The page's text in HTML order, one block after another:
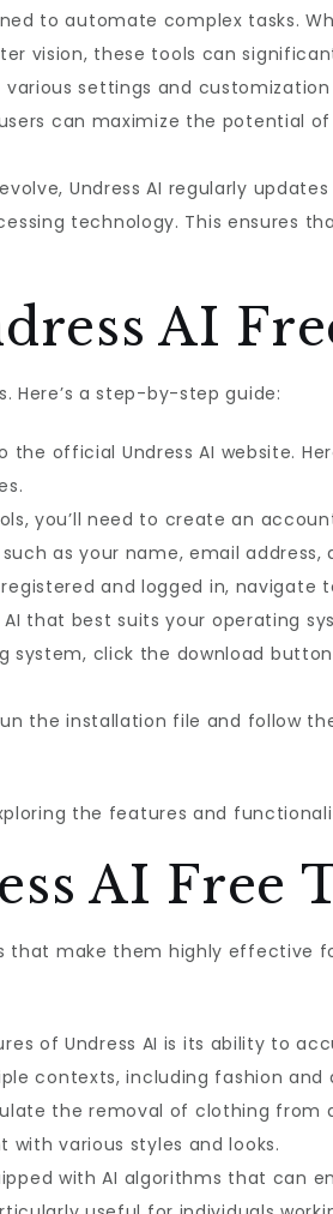
to automate complex tasks.
vision, these tools can
settings and
can maximize the potential
Undress AI regularly
technology. This ensures
AI
Here’s a step-by-step guide:
the official Undress AI website.
you’ll need to create an
as your name, email address,
registered and logged in,
that best suits your operating
system, click the download
the installation file and follow
the features and
AI Free
that make them highly effective
of Undress AI is its ability to
contexts, including fashion and
the removal of clothing from
various styles and looks.
with AI algorithms that can